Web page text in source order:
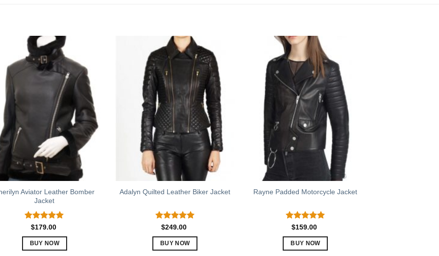
Aviator Leather Bomber
Jacket
Rated 5.00
$179.00
BUY NOW
Adalyn Quilted Leather Biker Jacket
Rated 5.00
$249.00
BUY NOW
Rayne Padded Motorcycle Jacket
Rated 5.00
$159.00
BUY NOW